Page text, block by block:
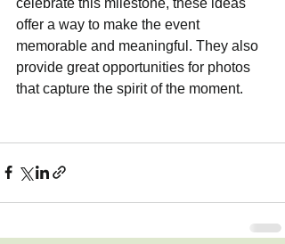
offer a way to make the event
memorable and meaningful. They also
provide great opportunities for photos
that capture the spirit of the moment.